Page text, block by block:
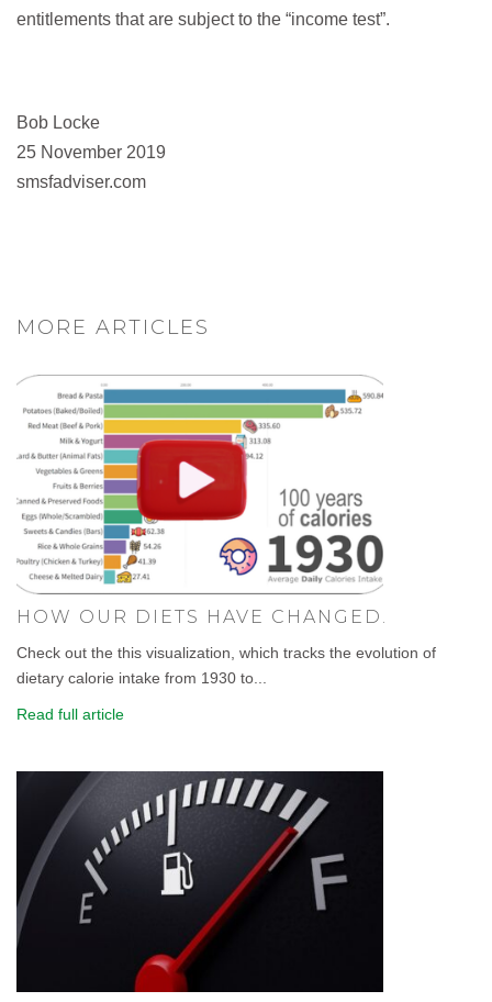
entitlements that are subject to the “income test”.
Bob Locke
25 November 2019
smsfadviser.com
MORE ARTICLES
HOW OUR DIETS HAVE CHANGED.
Check out the this visualization, which tracks the evolution of
dietary calorie intake from 1930 to...
Read full article